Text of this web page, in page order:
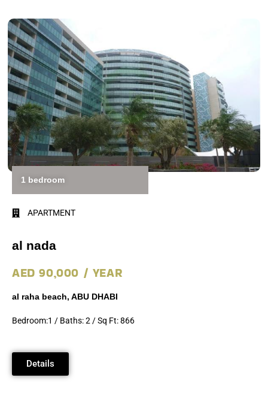
1 bedroom
APARTMENT
al nada
AED 90,000 / YEAR
al raha beach, ABU DHABI
Bedroom:1 / Baths: 2 / Sq Ft: 866
Details